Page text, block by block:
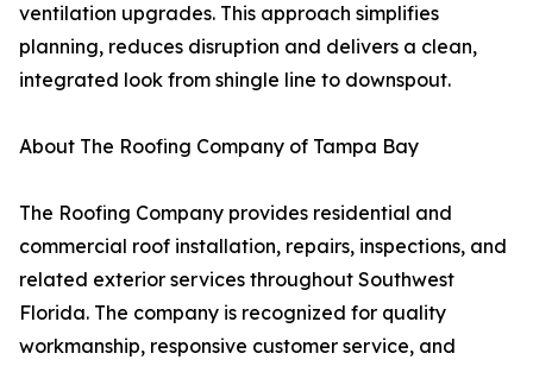
ventilation upgrades. This approach simplifies
planning, reduces disruption and delivers a clean,
integrated look from shingle line to downspout.
About The Roofing Company of Tampa Bay
The Roofing Company provides residential and
commercial roof installation, repairs, inspections, and
related exterior services throughout Southwest
Florida. The company is recognized for quality
workmanship, responsive customer service, and